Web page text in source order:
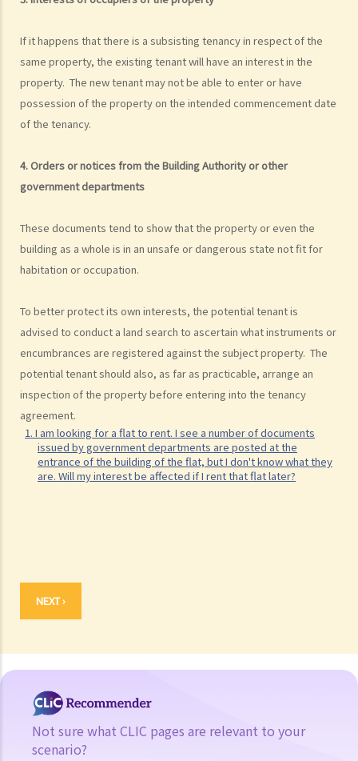
If it happens that there is a subsisting tenancy in respect of the
same property, the existing tenant will have an interest in the
property. The new tenant may not be able to enter or have
possession of the property on the intended commencement date
of the tenancy.
4. Orders or notices from the Building Authority or other
government departments
These documents tend to show that the property or even the
building as a whole is in an unsafe or dangerous state not fit for
habitation or occupation.
To better protect its own interests, the potential tenant is
advised to conduct a land search to ascertain what instruments or
encumbrances are registered against the subject property. The
potential tenant should also, as far as practicable, arrange an
inspection of the property before entering into the tenancy
agreement.
1. I am looking for a flat to rent. I see a number of documents
issued by government departments are posted at the
entrance of the building of the flat, but I don't know what they
are. Will my interest be affected if I rent that flat later?
NEXT ›
Not sure what CLIC pages are relevant to your
scenario?